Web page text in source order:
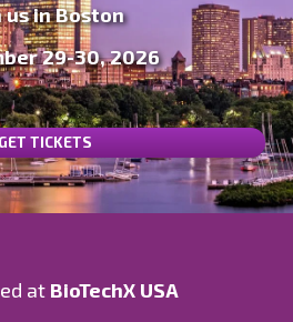
us in Boston
29-30, 2026
GET TICKETS
at BioTechX USA